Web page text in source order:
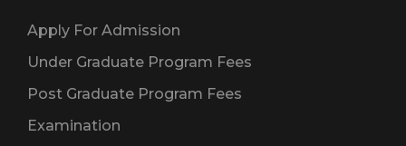
Apply For Admission
Under Graduate Program Fees
Post Graduate Program Fees
Examination